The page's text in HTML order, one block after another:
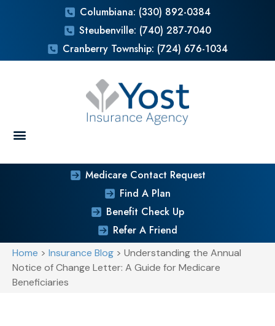
Columbiana: (330) 892-0384
Steubenville: (740) 287-7040
Cranberry Township: (724) 676-1034
Medicare Contact Request
Find A Plan
Benefit Check Up
Refer A Friend
Home > Insurance Blog > Understanding the Annual
Notice of Change Letter: A Guide for Medicare
Beneficiaries